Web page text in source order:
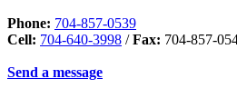
Phone: 704-857-0539
Cell: 704-640-3998 /Fax: 704-857-
Send a message